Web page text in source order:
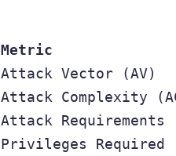
Metric
Attack Vector (AV)
Attack Complexity
Attack Requirements
Privileges Required